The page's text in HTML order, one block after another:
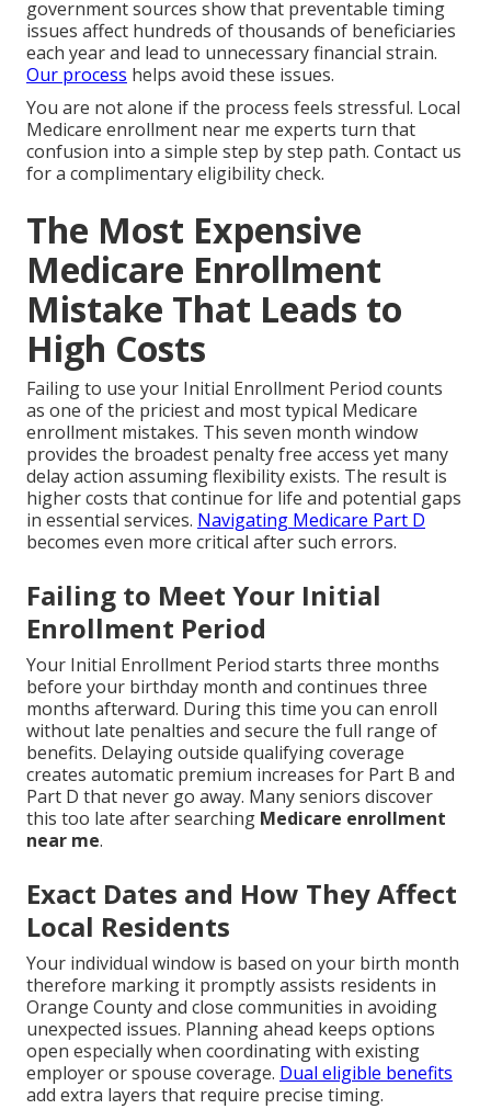
government sources show that preventable timing
issues affect hundreds of thousands of beneficiaries
each year and lead to unnecessary financial strain.
Our process helps avoid these issues.
You are not alone if the process feels stressful. Local
Medicare enrollment near me experts turn that
confusion into a simple step by step path. Contact us
for a complimentary eligibility check.
The Most Expensive
Medicare Enrollment
Mistake That Leads to
High Costs
Failing to use your Initial Enrollment Period counts
as one of the priciest and most typical Medicare
enrollment mistakes. This seven month window
provides the broadest penalty free access yet many
delay action assuming flexibility exists. The result is
higher costs that continue for life and potential gaps
in essential services. Navigating Medicare Part D
becomes even more critical after such errors.
Failing to Meet Your Initial
Enrollment Period
Your Initial Enrollment Period starts three months
before your birthday month and continues three
months afterward. During this time you can enroll
without late penalties and secure the full range of
benefits. Delaying outside qualifying coverage
creates automatic premium increases for Part B and
Part D that never go away. Many seniors discover
this too late after searching Medicare enrollment
near me.
Exact Dates and How They Affect
Local Residents
Your individual window is based on your birth month
therefore marking it promptly assists residents in
Orange County and close communities in avoiding
unexpected issues. Planning ahead keeps options
open especially when coordinating with existing
employer or spouse coverage. Dual eligible benefits
add extra layers that require precise timing.